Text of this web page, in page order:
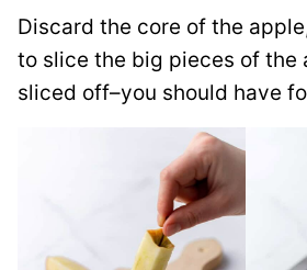
Discard the core of the
to slice the big pieces of the
sliced off–you should have